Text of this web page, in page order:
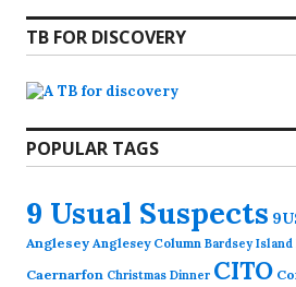
TB FOR DISCOVERY
POPULAR TAGS
9 Usual Suspects
Anglesey Anglesey Column Bardsey Island
Caernarfon Christmas Dinner CITO